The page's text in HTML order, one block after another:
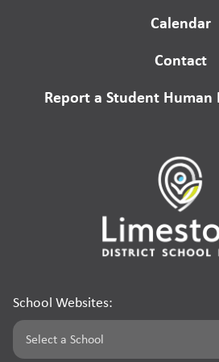
Calendar
Contact
Report a Student Human
School Websites: